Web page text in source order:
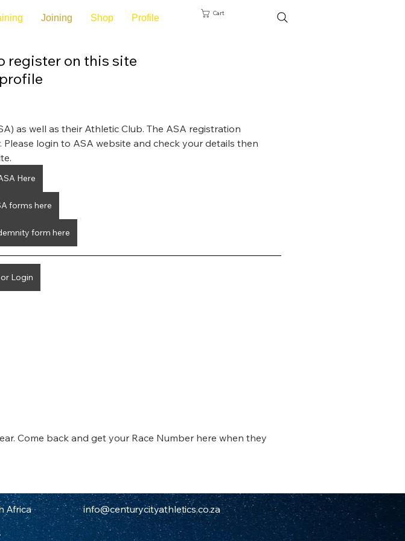
Joining Shop Profile Cart
register on this site
as well as their Athletic Club. The ASA registration
login to ASA website and check your details then
Here
forms here
form here
Login
Come back and get your Race Number here when they
Africa info@centurycityathletics.co.za